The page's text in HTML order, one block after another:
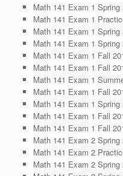
Math 141 Exam 1
Math 141 Exam 1
Math 141 Exam 1
Math 141 Exam 1
Math 141 Exam 1 Fall
Math 141 Exam 1 Fall
Math 141 Exam 1
Math 141 Exam 1 Fall
Math 141 Exam 1
Math 141 Exam 1 Fall
Math 141 Exam 1 Fall
Math 141 Exam 2
Math 141 Exam 2
Math 141 Exam 2